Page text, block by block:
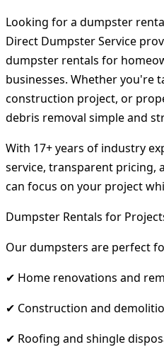
Looking for a dumpster
Direct Dumpster Service
dumpster rentals for
businesses. Whether you're
construction project, or
debris removal simple and
With 17+ years of industry
service, transparent pricing,
can focus on your project
Dumpster Rentals for
Our dumpsters are perfect
✔ Home renovations and
✔ Construction and
✔ Roofing and shingle